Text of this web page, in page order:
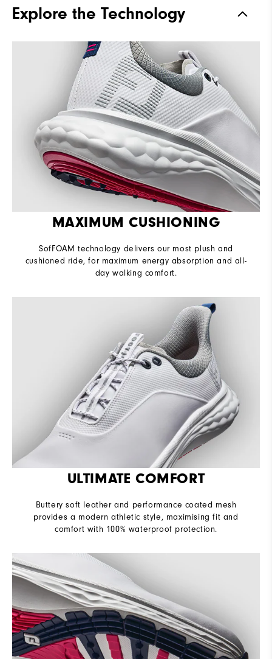
Waterproof 1-Year Waterproof Warranty
Traditional
Spikeless
Stability Supportive
Cushioning
Explore the Technology
MAXIMUM CUSHIONING
SofFOAM technology delivers our most plush and
cushioned ride, for maximum energy absorption and all-
day walking comfort.
ULTIMATE COMFORT
Buttery soft leather and performance coated mesh
provides a modern athletic style, maximising fit and
comfort with 100% waterproof protection.